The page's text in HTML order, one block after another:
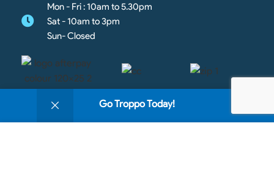
Go Troppo Today!
Mon - Fri : 10am to 5.30pm
Sat - 10am to 3pm
Sun- Closed
Copyright © 2026 Going Troppo Pets. All rights reserved
My account